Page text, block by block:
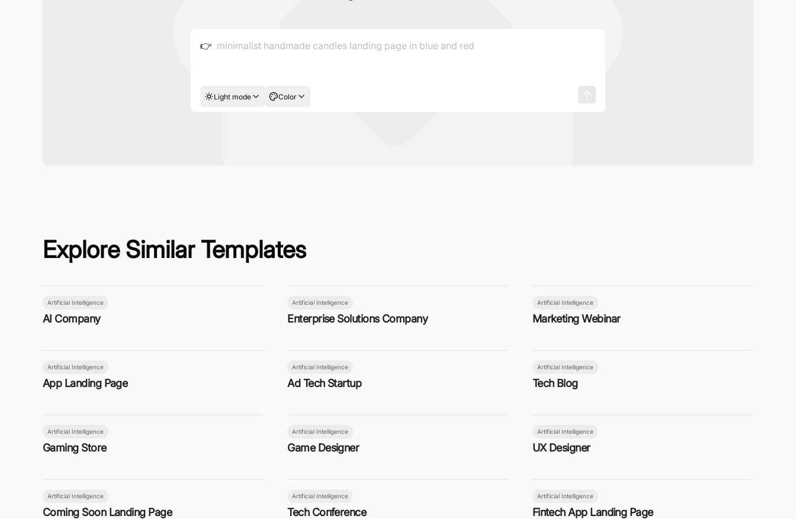
👉
Light mode Color
Explore Similar Templates
Artificial Intelligence
AI Company
Artificial Intelligence
Enterprise Solutions Company
Artificial Intelligence
Marketing Webinar
Artificial Intelligence
App Landing Page
Artificial Intelligence
Ad Tech Startup
Artificial Intelligence
Tech Blog
Artificial Intelligence
Gaming Store
Artificial Intelligence
Game Designer
Artificial Intelligence
UX Designer
Artificial Intelligence
Coming Soon Landing Page
Artificial Intelligence
Tech Conference
Artificial Intelligence
Fintech App Landing Page